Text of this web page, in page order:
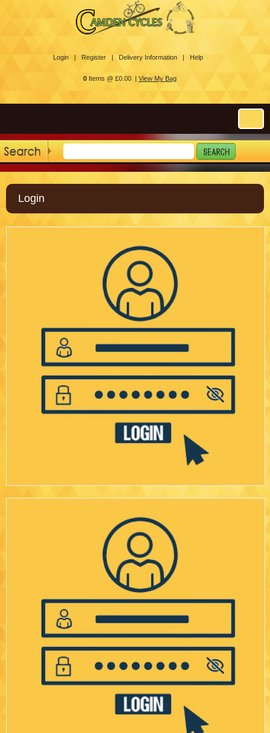
Login | Register | Delivery Information | Help
0Items @ £0.00 | View My Bag
Login